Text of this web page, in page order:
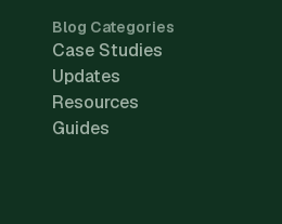
Blog Categories
Case Studies
Updates
Resources
Guides